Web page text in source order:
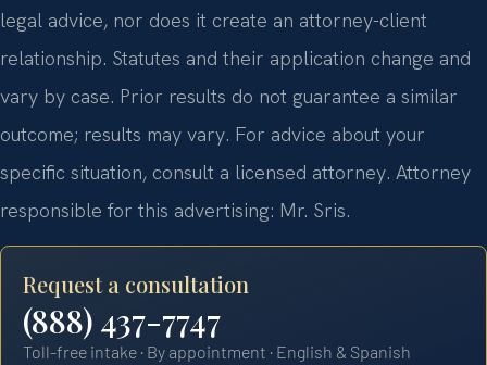
legal advice, nor does it create an attorney-client
relationship. Statutes and their application change and
vary by case. Prior results do not guarantee a similar
outcome; results may vary. For advice about your
specific situation, consult a licensed attorney. Attorney
responsible for this advertising: Mr. Sris.
Request a consultation
(888) 437-7747
Toll-free intake · By appointment · English & Spanish